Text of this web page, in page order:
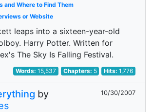
and Where to Find Them
or Website
leaps into a sixteen-year-old
Harry Potter. Written for
The Sky Is Falling Festival.
Words:15,537 Chapters: 5 Hits:1,776
by
10/30/2007